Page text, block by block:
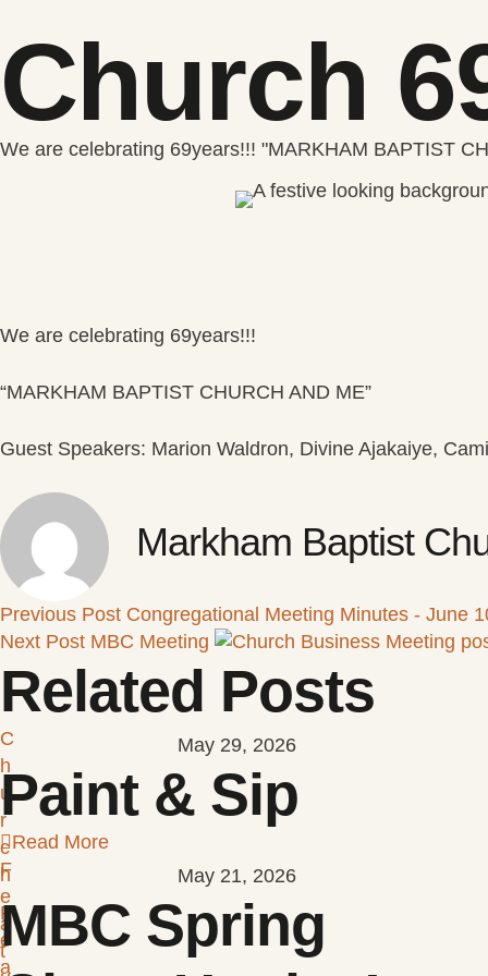
Church
We are celebrating 69years!!! "MARKHAM BAPTIST
We are celebrating 69years!!!
“MARKHAM BAPTIST CHURCH AND ME”
Guest Speakers: Marion Waldron, Divine Ajakaiye,
Markham Baptist
Previous Post Congregational Meeting Minutes - June
Next Post MBC Meeting
Related Posts
C
h
u
r
c
h
F
e
a
May 29, 2026
Paint & Sip
Read More
F
e
a
t
May 21, 2026
MBC Spring